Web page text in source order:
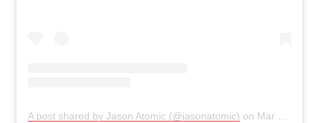
A post shared by Jason Atomic (@jasonatomic) on Mar 8, 2019 at 12:53am PST